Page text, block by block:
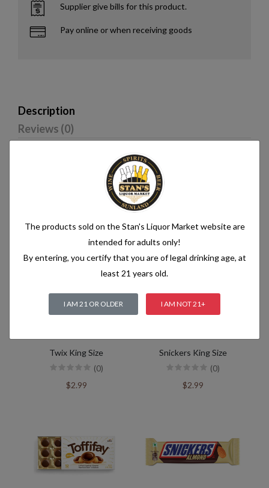
Supplier give bills for this product.
Pay online or when receiving goods
Description
Reviews (0)
Related products
Twix King Size
(0)
$2.99
Snickers King Size
(0)
$2.99
The products sold on the Stan's Liquor Market website are
intended for adults only!
By entering, you certify that you are of legal drinking age, at
least 21 years old.
I AM 21 OR OLDER I AM NOT 21+